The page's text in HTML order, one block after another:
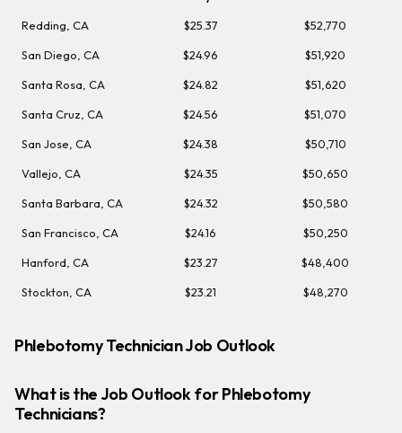
Redding, CA $25.37 $52,770
San Diego, CA $24.96 $51,920
Santa Rosa, CA $24.82 $51,620
Santa Cruz, CA $24.56 $51,070
San Jose, CA $24.38 $50,710
Vallejo, CA $24.35 $50,650
Santa Barbara, CA $24.32 $50,580
San Francisco, CA $24.16 $50,250
Hanford, CA $23.27 $48,400
Stockton, CA $23.21 $48,270
Phlebotomy Technician Job Outlook
What is the Job Outlook for Phlebotomy
Technicians?